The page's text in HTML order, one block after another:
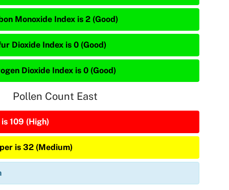
Monoxide Index is 2 (Good)
Dioxide Index is 0 (Good)
Dioxide Index is 0 (Good)
Pollen Count East
109 (High)
is 32 (Medium)